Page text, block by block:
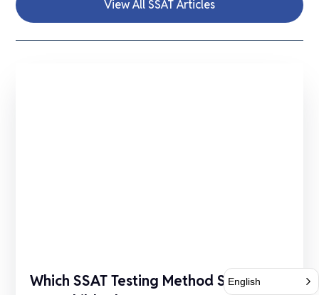
View All SSAT Articles
Which SSAT Testing Method Should
English